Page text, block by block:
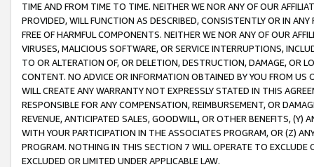
TIME AND FROM TIME TO TIME. NEITHER WE NOR ANY OF OUR
PROVIDED, WILL FUNCTION AS DESCRIBED, CONSISTENTLY OR IN
FREE OF HARMFUL COMPONENTS. NEITHER WE NOR ANY OF OUR
VIRUSES, MALICIOUS SOFTWARE, OR SERVICE INTERRUPTIONS,
TO OR ALTERATION OF, OR DELETION, DESTRUCTION, DAMAGE, OR
CONTENT. NO ADVICE OR INFORMATION OBTAINED BY YOU FROM
WILL CREATE ANY WARRANTY NOT EXPRESSLY STATED IN THIS
RESPONSIBLE FOR ANY COMPENSATION, REIMBURSEMENT, OR
REVENUE, ANTICIPATED SALES, GOODWILL, OR OTHER BENEFITS,
WITH YOUR PARTICIPATION IN THE ASSOCIATES PROGRAM, OR (Z)
PROGRAM. NOTHING IN THIS SECTION 7 WILL OPERATE TO
EXCLUDED OR LIMITED UNDER APPLICABLE LAW.